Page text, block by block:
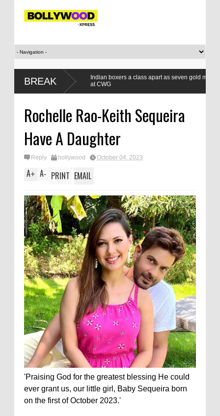
BREAKIndian boxers a class apart as seven gold medals set a new
at CWG
Rochelle Rao-Keith Sequeira
Have A Daughter
Reply hollywood October 04, 2023
A+ A- PRINT EMAIL
'Praising God for the greatest blessing He could
ever grant us, our little girl, Baby Sequeira born
on the first of October 2023.'